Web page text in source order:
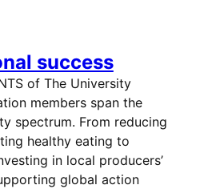
success
of The University
members span the
spectrum. From reducing
healthy eating to
in local producers’
global action